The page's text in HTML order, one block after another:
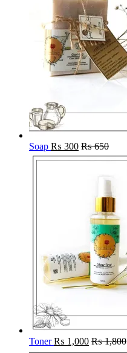
Soap ₨ 300 ₨650
Toner ₨ 1,000 ₨1,800